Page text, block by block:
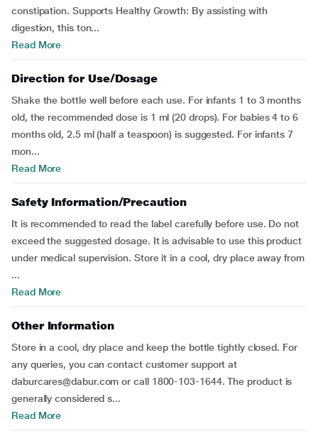
constipation. Supports Healthy Growth: By assisting with
digestion, this ton...
Read More
Direction for Use/Dosage
Shake the bottle well before each use. For infants 1 to 3 months
old, the recommended dose is 1 ml (20 drops). For babies 4 to 6
months old, 2.5 ml (half a teaspoon) is suggested. For infants 7
mon...
Read More
Safety Information/Precaution
It is recommended to read the label carefully before use. Do not
exceed the suggested dosage. It is advisable to use this product
under medical supervision. Store it in a cool, dry place away from
...
Read More
Other Information
Store in a cool, dry place and keep the bottle tightly closed. For
any queries, you can contact customer support at
daburcares@dabur.com or call 1800-103-1644. The product is
generally considered s...
Read More